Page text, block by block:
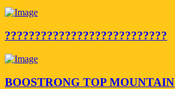
???????????????????????????
BOOSTRONG TOP MOUNTAIN